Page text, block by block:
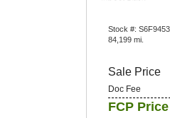
Stock #:
84,199 mi.
Sale Price
Doc Fee
FCP Price